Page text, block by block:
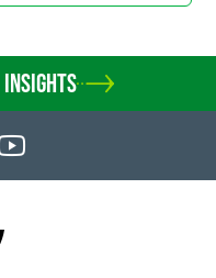
INSIGHTS